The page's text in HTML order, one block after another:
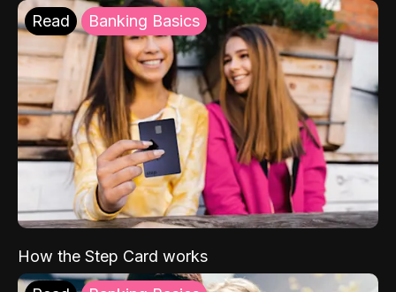
Read Banking Basics
How the Step Card works